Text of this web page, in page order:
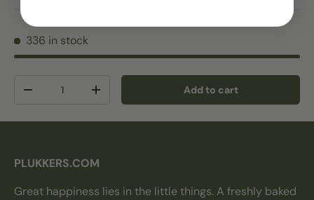
336 in stock
Decrease quantityIncrease quantity Add to cart
PLUKKERS.COM
Great happiness lies in the little things. A freshly baked